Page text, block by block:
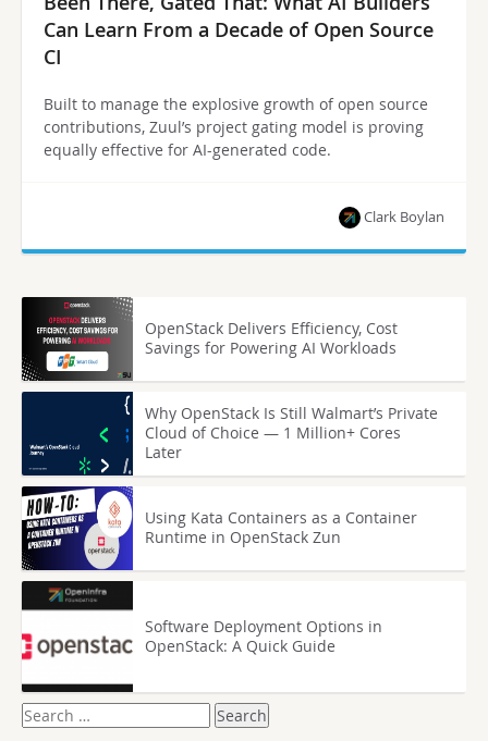
Can Learn From a Decade of Open Source
CI
Built to manage the explosive growth of open source
contributions, Zuul’s project gating model is proving
equally effective for AI-generated code.
Clark Boylan
OpenStack Delivers Efficiency, Cost
Savings for Powering AI Workloads
Why OpenStack Is Still Walmart’s Private
Cloud of Choice — 1 Million+ Cores
Later
Using Kata Containers as a Container
Runtime in OpenStack Zun
Software Deployment Options in
OpenStack: A Quick Guide
Search
for: